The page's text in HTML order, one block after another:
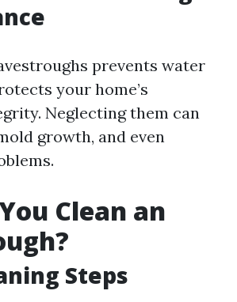
prevents water
your home’s
Neglecting them can
growth, and even
Clean an
Steps